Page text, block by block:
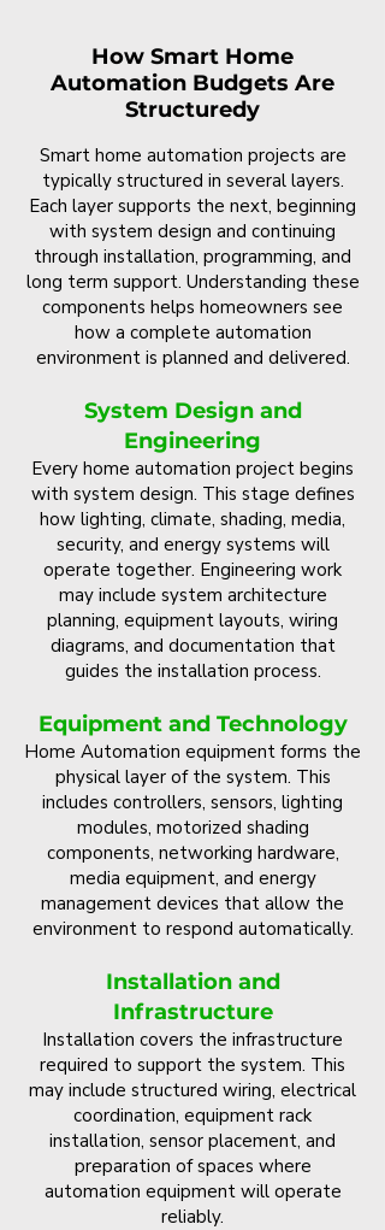
How Smart Home
Automation Budgets Are
Structuredy
Smart home automation projects are
typically structured in several layers.
Each layer supports the next, beginning
with system design and continuing
through installation, programming, and
long term support. Understanding these
components helps homeowners see
how a complete automation
environment is planned and delivered.
System Design and
Engineering
Every home automation project begins
with system design. This stage defines
how lighting, climate, shading, media,
security, and energy systems will
operate together. Engineering work
may include system architecture
planning, equipment layouts, wiring
diagrams, and documentation that
guides the installation process.
Equipment and Technology
Home Automation equipment forms the
physical layer of the system. This
includes controllers, sensors, lighting
modules, motorized shading
components, networking hardware,
media equipment, and energy
management devices that allow the
environment to respond automatically.
Installation and
Infrastructure
Installation covers the infrastructure
required to support the system. This
may include structured wiring, electrical
coordination, equipment rack
installation, sensor placement, and
preparation of spaces where
automation equipment will operate
reliably.